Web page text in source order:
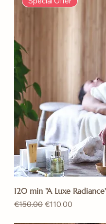
120 min "A Luxe
Regular Price
€150.00 Sale Price
€110.00